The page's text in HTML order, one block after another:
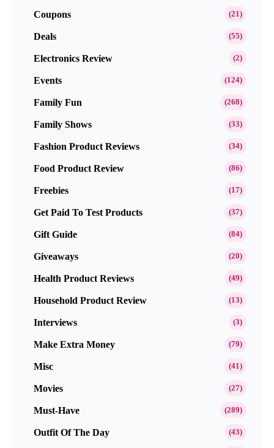
Coupons (21)
Deals (55)
Electronics Review (2)
Events (124)
Family Fun (268)
Family Shows (33)
Fashion Product Reviews (34)
Food Product Review (86)
Freebies (17)
Get Paid To Test Products (37)
Gift Guide (84)
Giveaways (20)
Health Product Reviews (49)
Household Product Review (13)
Interviews (3)
Make Extra Money (79)
Misc (41)
Movies (27)
Must-Have (289)
Outfit Of The Day (43)